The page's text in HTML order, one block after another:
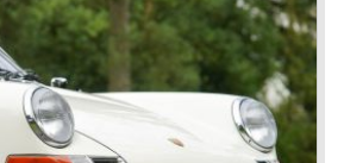
win the famous 24 hour race at Le
management team at Porsche was
on short term financial results
technical development was neglected.
Schutz as head of the Porsche
meant a revival. Technical innovation
were adopted as key strategy items